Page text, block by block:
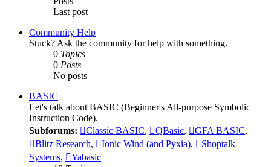
Last post
Community Help
Stuck? Ask the community for help with something.
0 Topics
0 Posts
No posts
BASIC
Let's talk about BASIC (Beginner's All-purpose Symbolic
Instruction Code).
Subforums:
Classic BASIC, QBasic, GFA BASIC,
Blitz Research, Ionic Wind (and Pyxia),
Shoptalk
Systems,
Yabasic